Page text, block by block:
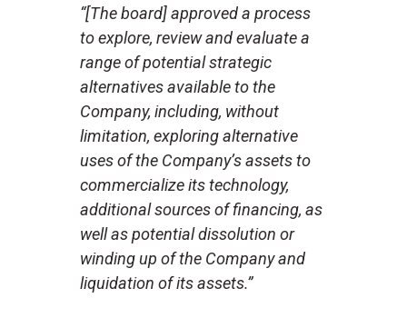
“[The board] approved a process
to explore, review and evaluate a
range of potential strategic
alternatives available to the
Company, including, without
limitation, exploring alternative
uses of the Company’s assets to
commercialize its technology,
additional sources of financing, as
well as potential dissolution or
winding up of the Company and
liquidation of its assets.”